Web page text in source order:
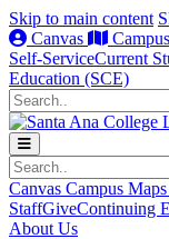
Skip to main content
Canvas
Self-ServiceCurrent
Education (SCE)
Search
Search
Canvas Campus Maps
StaffGiveContinuing
About Us